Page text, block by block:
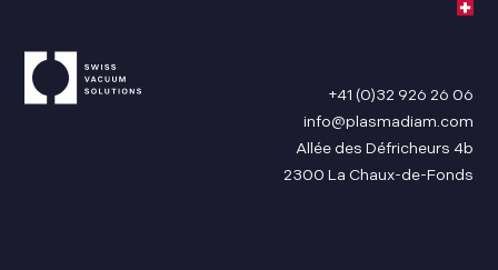
+41 (0)32 926 26 06
info@plasmadiam.com
Allée des Défricheurs 4b
2300 La Chaux-de-Fonds